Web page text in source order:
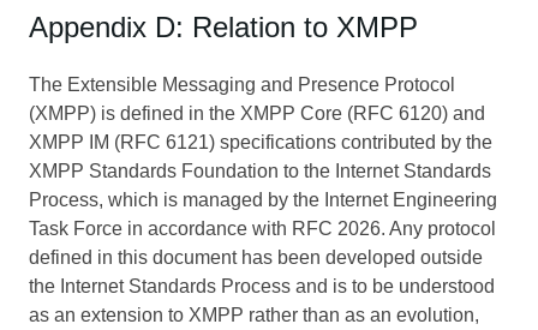
Appendix D: Relation to XMPP
The Extensible Messaging and Presence Protocol
(XMPP) is defined in the XMPP Core (RFC 6120) and
XMPP IM (RFC 6121) specifications contributed by the
XMPP Standards Foundation to the Internet Standards
Process, which is managed by the Internet Engineering
Task Force in accordance with RFC 2026. Any protocol
defined in this document has been developed outside
the Internet Standards Process and is to be understood
as an extension to XMPP rather than as an evolution,